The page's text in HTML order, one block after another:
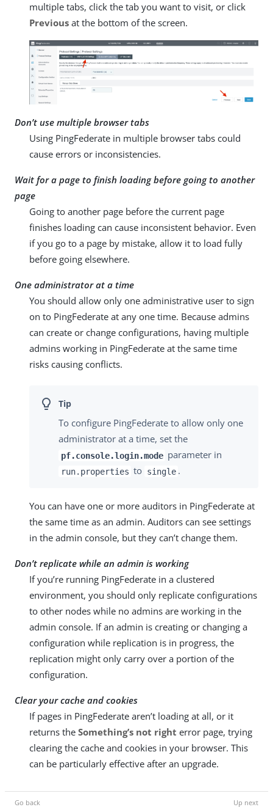
multiple tabs, click the tab you want to visit, or click
Previous at the bottom of the screen.
Don’t use multiple browser tabs
Using PingFederate in multiple browser tabs could
cause errors or inconsistencies.
Wait for a page to finish loading before going to another
page
Going to another page before the current page
finishes loading can cause inconsistent behavior. Even
if you go to a page by mistake, allow it to load fully
before going elsewhere.
One administrator at a time
You should allow only one administrative user to sign
on to PingFederate at any one time. Because admins
can create or change configurations, having multiple
admins working in PingFederate at the same time
risks causing conflicts.
To configure PingFederate to allow only one
administrator at a time, set the
pf.console.login.mode parameter in
run.properties to single .
You can have one or more auditors in PingFederate at
the same time as an admin. Auditors can see settings
in the admin console, but they can’t change them.
Don’t replicate while an admin is working
If you’re running PingFederate in a clustered
environment, you should only replicate configurations
to other nodes while no admins are working in the
admin console. If an admin is creating or changing a
configuration while replication is in progress, the
replication might only carry over a portion of the
configuration.
Clear your cache and cookies
If pages in PingFederate aren’t loading at all, or it
returns the Something’s not right error page, trying
clearing the cache and cookies in your browser. This
can be particularly effective after an upgrade.